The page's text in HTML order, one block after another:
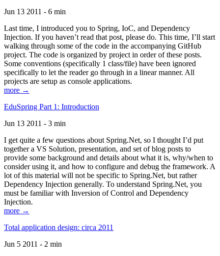
Jun 13 2011 - 6 min
Last time, I introduced you to Spring, IoC, and Dependency
Injection. If you haven’t read that post, please do. This time, I’ll start
walking through some of the code in the accompanying GitHub
project. The code is organized by project in order of these posts.
Some conventions (specifically 1 class/file) have been ignored
specifically to let the reader go through in a linear manner. All
projects are setup as console applications.
more →
EduSpring Part 1: Introduction
Jun 13 2011 - 3 min
I get quite a few questions about Spring.Net, so I thought I’d put
together a VS Solution, presentation, and set of blog posts to
provide some background and details about what it is, why/when to
consider using it, and how to configure and debug the framework. A
lot of this material will not be specific to Spring.Net, but rather
Dependency Injection generally. To understand Spring.Net, you
must be familiar with Inversion of Control and Dependency
Injection.
more →
Total application design: circa 2011
Jun 5 2011 - 2 min